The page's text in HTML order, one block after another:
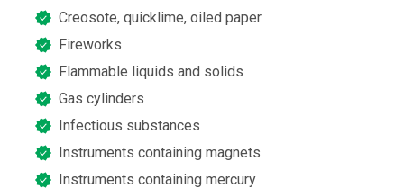
Creosote, quicklime, oiled paper
Fireworks
Flammable liquids and solids
Gas cylinders
Infectious substances
Instruments containing magnets
Instruments containing mercury